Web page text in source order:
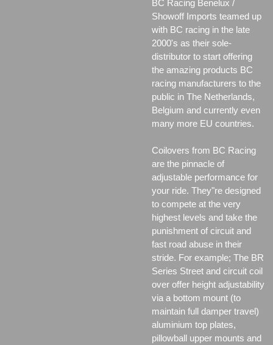
BC Racing Benelux /
Showoff Imports teamed up
with BC racing in the late
2000's as their sole-
distributor to start offering
the amazing products BC
racing manufacturers to the
public in The Netherlands,
Belgium and currently even
many more EU countries.
Coilovers from BC Racing
are the pinnacle of
adjustable performance for
your ride. They"re designed
to compete at the very
highest levels and take the
punishment of circuit and
fast road abuse in their
stride. For example; The BR
Series Street and circuit coil
over offer height adjustability
via a bottom mount (to
maintain full damper travel)
aluminium top plates,
pillowball upper mounts and